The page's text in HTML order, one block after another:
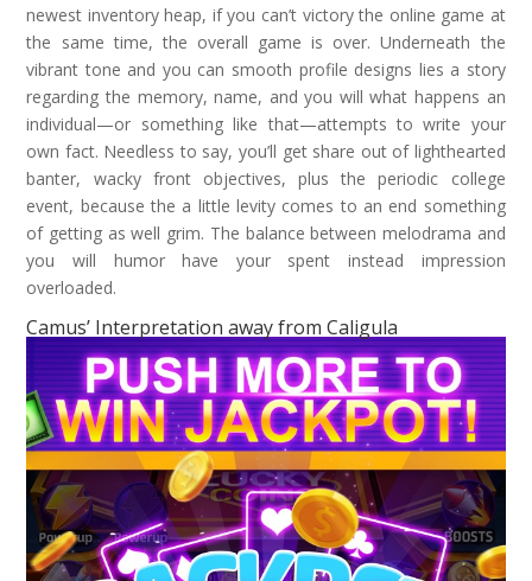
newest inventory heap, if you can’t victory the online game at
the same time, the overall game is over. Underneath the
vibrant tone and you can smooth profile designs lies a story
regarding the memory, name, and you will what happens an
individual—or something like that—attempts to write your
own fact. Needless to say, you’ll get share out of lighthearted
banter, wacky front objectives, plus the periodic college
event, because the a little levity comes to an end something
of getting as well grim. The balance between melodrama and
you will humor have your spent instead impression
overloaded.
Camus’ Interpretation away from Caligula